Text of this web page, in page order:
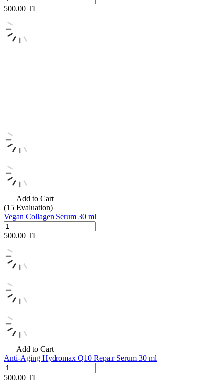
500.00 TL
Add to Cart
(15 Evaluation)
Vegan Collagen Serum 30 ml
500.00 TL
Add to Cart
Anti-Aging Hydromax Q10 Repair Serum 30 ml
500.00 TL